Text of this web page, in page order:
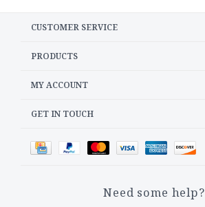
CUSTOMER SERVICE
PRODUCTS
MY ACCOUNT
GET IN TOUCH
Need some help?